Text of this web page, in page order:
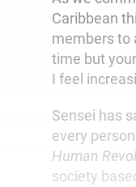
Caribbean
members to
time but
I feel
Sensei has
every
Human
society